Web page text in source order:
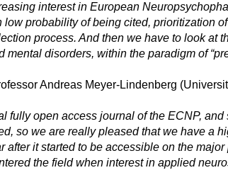
interest in European
probability of being cited, prioritization
process. And then we have to look
disorders, within the paradigm of
Andreas Meyer-Lindenberg
fully open access journal of the ECNP,
so we are really pleased that we have a
after it started to be accessible on the
the field when interest in applied